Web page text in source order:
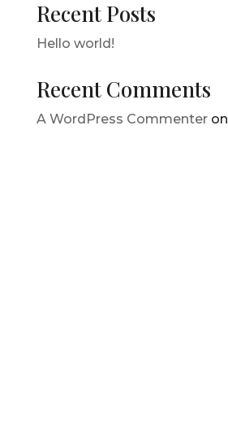
Recent Posts
Hello world!
Recent Comments
A WordPress Commenteron